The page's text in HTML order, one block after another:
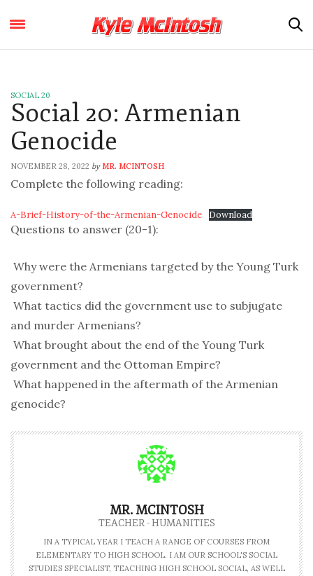
SOCIAL 20
Social 20: Armenian
Genocide
NOVEMBER 28, 2022 by MR. MCINTOSH
Complete the following reading:
A-Brief-History-of-the-Armenian-Genocide Download
Questions to answer (20-1):
 Why were the Armenians targeted by the Young Turk
government?
 What tactics did the government use to subjugate
and murder Armenians?
 What brought about the end of the Young Turk
government and the Ottoman Empire?
 What happened in the aftermath of the Armenian
genocide?
MR. MCINTOSH
TEACHER - HUMANITIES
IN A TYPICAL YEAR I TEACH A RANGE OF COURSES FROM
ELEMENTARY TO HIGH SCHOOL. I AM OUR SCHOOL'S SOCIAL
STUDIES SPECIALIST, TEACHING HIGH SCHOOL SOCIAL, AS WELL